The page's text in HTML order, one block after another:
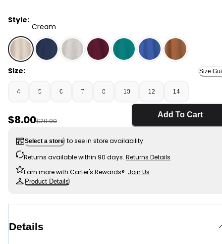
Style:
Cream
Cream - Boys Long-Sleeve Henley T-Shirt - Cream,
Size: Size
4 5 6 7 8 10 12 14
Sale Price
$8.00Manufactured Suggested Retail Price
$20.00
Add To Cart
Select a store to see in store availability
Returns available within 90 days. Returns Details
Earn more with Carter's Rewards®. Join Us
Product Details
Details